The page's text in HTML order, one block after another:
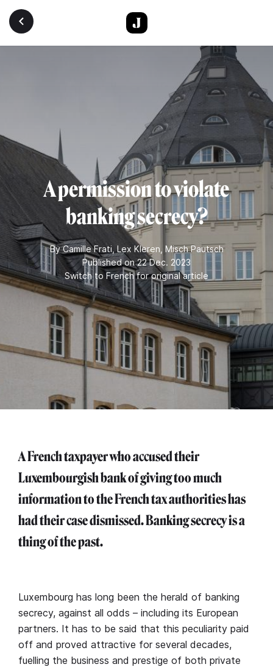
Skip to main content
A permission to violate
banking secrecy?
ByCamille Frati ,Lex Kleren Misch Pautsch
Published on 22 Dec. 2023
Switch to French for original article
A French taxpayer who accused their
Luxembourgish bank of giving too much
information to the French tax authorities has
had their case dismissed. Banking secrecy is a
thing of the past.
Luxembourg has long been the herald of banking
secrecy, against all odds – including its European
partners. It has to be said that this peculiarity paid
off and proved attractive for several decades,
fuelling the business and prestige of both private